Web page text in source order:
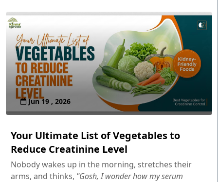
Jun 19 , 2026
Your Ultimate List of Vegetables to
Reduce Creatinine Level
Nobody wakes up in the morning, stretches their
arms, and thinks, "Gosh, I wonder how my serum